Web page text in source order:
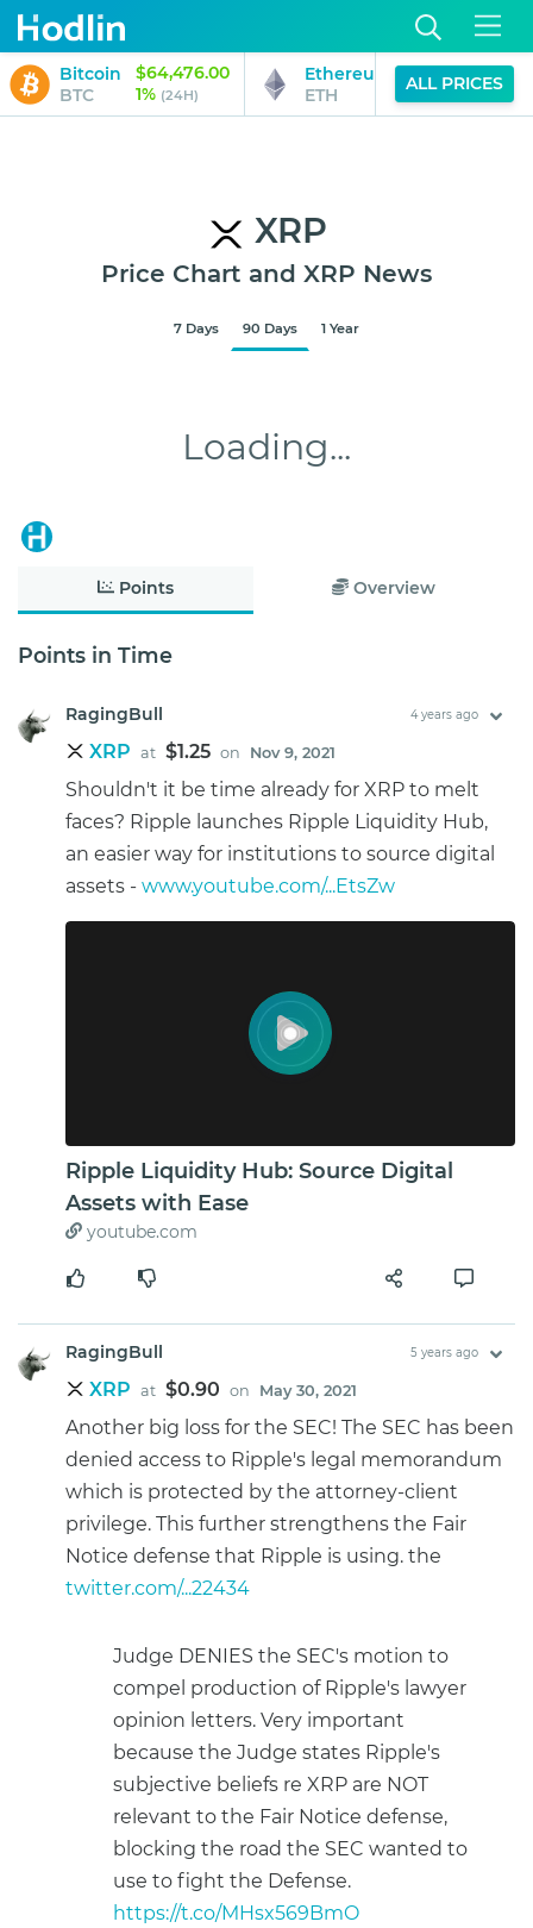
Bitcoin
BTC
$64,476.00
1% (24H)
Ethereum
ETH
$1,902.25
2%
ALL PRICES
XRP
Price Chart and XRP News
7 Days 90 Days 1 Year
Loading...
Points Overview
Points in Time
RagingBull 4 years ago
XRP at $1.25 on Nov 9, 2021
Shouldn't it be time already for XRP to melt
faces? Ripple launches Ripple Liquidity Hub,
an easier way for institutions to source digital
assets - www.youtube.com/...EtsZw
Ripple Liquidity Hub: Source Digital
Assets with Ease
youtube.com
RagingBull 5 years ago
XRP at $0.90 on May 30, 2021
Another big loss for the SEC! The SEC has been
denied access to Ripple's legal memorandum
which is protected by the attorney-client
privilege. This further strengthens the Fair
Notice defense that Ripple is using. the
twitter.com/...22434
Judge DENIES the SEC's motion to
compel production of Ripple's lawyer
opinion letters. Very important
because the Judge states Ripple's
subjective beliefs re XRP are NOT
relevant to the Fair Notice defense,
blocking the road the SEC wanted to
use to fight the Defense.
https://t.co/MHsx569BmO